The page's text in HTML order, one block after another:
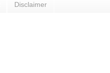
Disclaimer